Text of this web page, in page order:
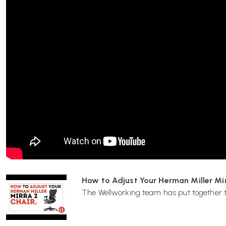
The Colour Block edition of the Mirra 2 features contrasting
and shell components, creating a bold modern look while
What is the Butterfly Back?
The Butterfly Back is a suspension backrest made from a
designed to conform to the user and provide responsive,
How to Adjust Your Herman Miller
The Wellworking team has put together